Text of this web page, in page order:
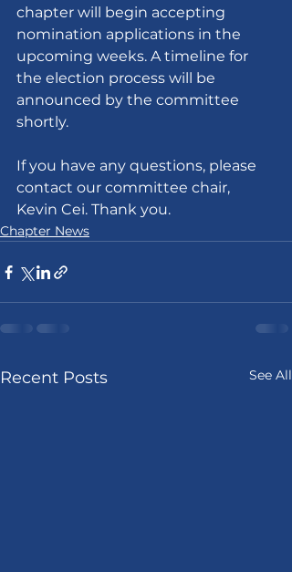
chapter will begin accepting
nomination applications in the
upcoming weeks. A timeline for
the election process will be
announced by the committee
shortly.
If you have any questions, please
contact our committee chair,
Kevin Cei. Thank you.
Chapter News
Recent Posts See All